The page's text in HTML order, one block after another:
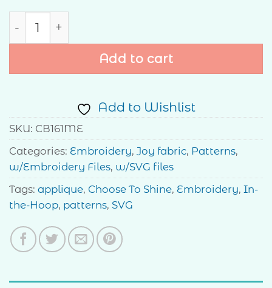
Christmas Cheer Pillow quantity
Add to cart
Add to Wishlist
SKU: CB161ME
Categories: Embroidery, Joy fabric, Patterns,
w/Embroidery Files, w/SVG files
Tags: applique, Choose To Shine, Embroidery, In-
the-Hoop, patterns, SVG